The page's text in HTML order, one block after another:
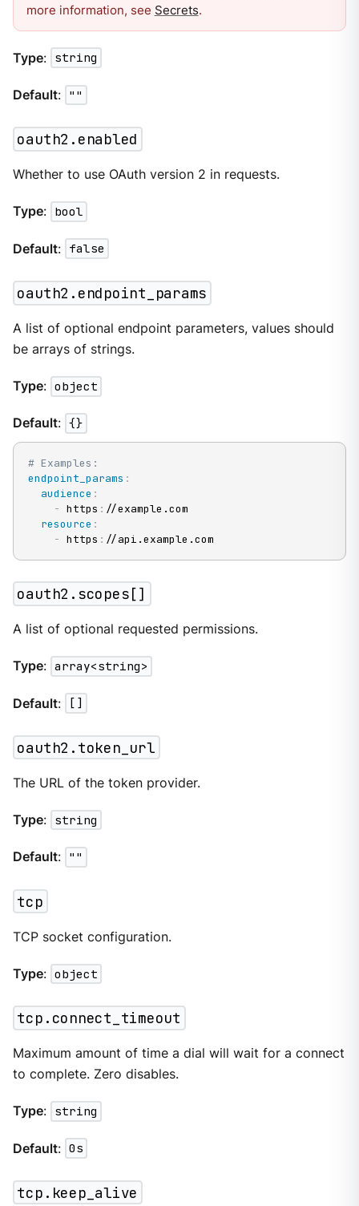
more information, see Secrets.
Type: string
Default: ""
oauth2.enabled
Whether to use OAuth version 2 in requests.
Type: bool
Default: false
oauth2.endpoint_params
A list of optional endpoint parameters, values should
be arrays of strings.
Type: object
Default: {}
# Examples:
endpoint_params :
audience :
- https : //example.com
resource :
- https : //api.example.com
oauth2.scopes[]
A list of optional requested permissions.
Type: array<string>
Default: []
oauth2.token_url
The URL of the token provider.
Type: string
Default: ""
tcp
TCP socket configuration.
Type: object
tcp.connect_timeout
Maximum amount of time a dial will wait for a connect
to complete. Zero disables.
Type: string
Default: 0s
tcp.keep_alive